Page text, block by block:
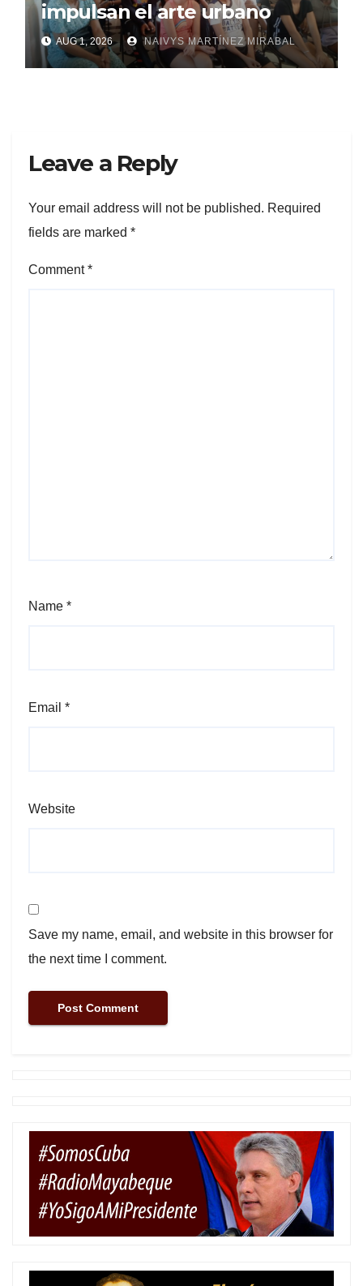
impulsan el arte urbano
AUG 1, 2026 NAIVYS MARTÍNEZ MIRABAL
Leave a Reply
Your email address will not be published. Required
fields are marked *
Comment*
Name *
Email *
Website
Save my name, email, and website in this browser for
the next time I comment.